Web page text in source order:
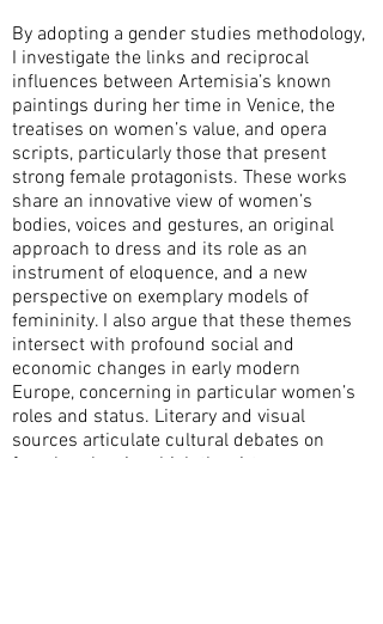
By adopting a gender studies methodology,
I investigate the links and reciprocal
influences between Artemisia’s known
paintings during her time in Venice, the
treatises on women’s value, and opera
scripts, particularly those that present
strong female protagonists. These works
share an innovative view of women’s
bodies, voices and gestures, an original
approach to dress and its role as an
instrument of eloquence, and a new
perspective on exemplary models of
femininity. I also argue that these themes
intersect with profound social and
economic changes in early modern
Europe, concerning in particular women’s
roles and status. Literary and visual
sources articulate cultural debates on
female value, in which the virtuose,